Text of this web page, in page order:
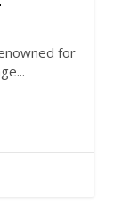
for